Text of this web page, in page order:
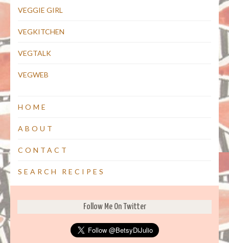
VEGGIE GIRL
VEGKITCHEN
VEGTALK
VEGWEB
HOME
ABOUT
CONTACT
SEARCH RECIPES
Follow Me On Twitter